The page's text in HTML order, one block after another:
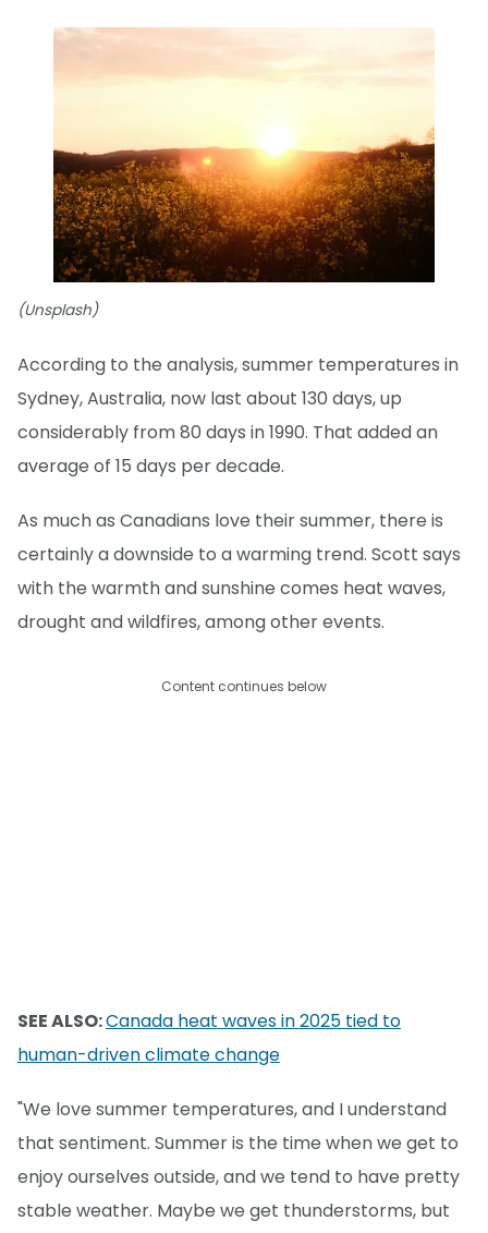
(Unsplash)
According to the analysis, summer temperatures in
Sydney, Australia, now last about 130 days, up
considerably from 80 days in 1990. That added an
average of 15 days per decade.
As much as Canadians love their summer, there is
certainly a downside to a warming trend. Scott says
with the warmth and sunshine comes heat waves,
drought and wildfires, among other events.
Content continues below
SEE ALSO:Canada heat waves in 2025 tied to
human-driven climate change
"We love summer temperatures, and I understand
that sentiment. Summer is the time when we get to
enjoy ourselves outside, and we tend to have pretty
stable weather. Maybe we get thunderstorms, but